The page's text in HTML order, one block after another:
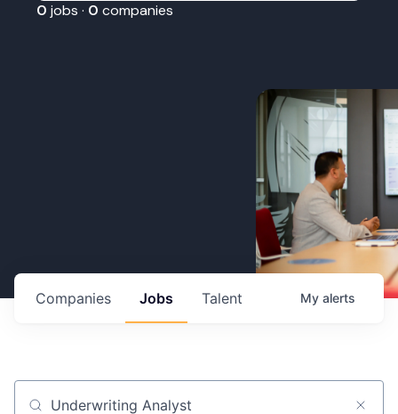
0 jobs · 0 companies
Jobs
Companies Talent My alerts